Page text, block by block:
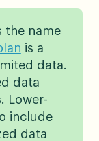
the name
is a
data.
data
Lower-
include
data